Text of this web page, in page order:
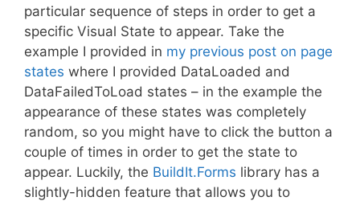
particular sequence of steps in order to get a
specific Visual State to appear. Take the
example I provided in my previous post on page
states where I provided DataLoaded and
DataFailedToLoad states – in the example the
appearance of these states was completely
random, so you might have to click the button a
couple of times in order to get the state to
appear. Luckily, the BuildIt.Forms library has a
slightly-hidden feature that allows you to